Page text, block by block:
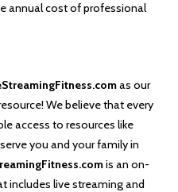
annual cost of professional
as our
We believe that every
access to resources like
you and your family in
is an on-
includes live streaming and